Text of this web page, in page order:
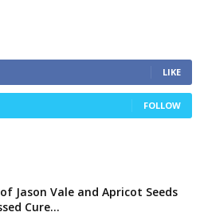
LIKE
FOLLOW
Jason Vale and Apricot Seeds
Cure...